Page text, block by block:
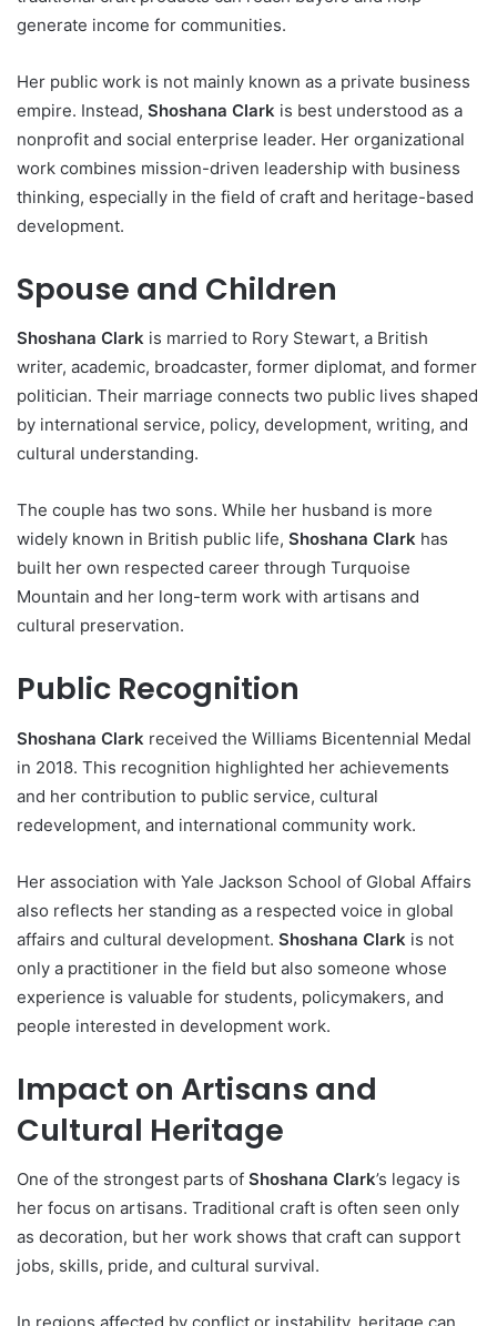
generate income for communities.
Her public work is not mainly known as a private business
empire. Instead, Shoshana Clark is best understood as a
nonprofit and social enterprise leader. Her organizational
work combines mission-driven leadership with business
thinking, especially in the field of craft and heritage-based
development.
Spouse and Children
Shoshana Clark is married to Rory Stewart, a British
writer, academic, broadcaster, former diplomat, and former
politician. Their marriage connects two public lives shaped
by international service, policy, development, writing, and
cultural understanding.
The couple has two sons. While her husband is more
widely known in British public life, Shoshana Clark has
built her own respected career through Turquoise
Mountain and her long-term work with artisans and
cultural preservation.
Public Recognition
Shoshana Clark received the Williams Bicentennial Medal
in 2018. This recognition highlighted her achievements
and her contribution to public service, cultural
redevelopment, and international community work.
Her association with Yale Jackson School of Global Affairs
also reflects her standing as a respected voice in global
affairs and cultural development. Shoshana Clark is not
only a practitioner in the field but also someone whose
experience is valuable for students, policymakers, and
people interested in development work.
Impact on Artisans and
Cultural Heritage
One of the strongest parts of Shoshana Clark’s legacy is
her focus on artisans. Traditional craft is often seen only
as decoration, but her work shows that craft can support
jobs, skills, pride, and cultural survival.